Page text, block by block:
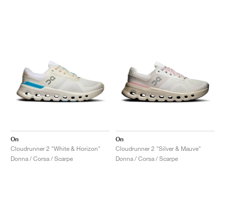
On
Cloudrunner 2 "White & Horizon"
Donna / Corsa / Scarpe
On
Cloudrunner 2 "Silver & Mauve"
Donna / Corsa / Scarpe